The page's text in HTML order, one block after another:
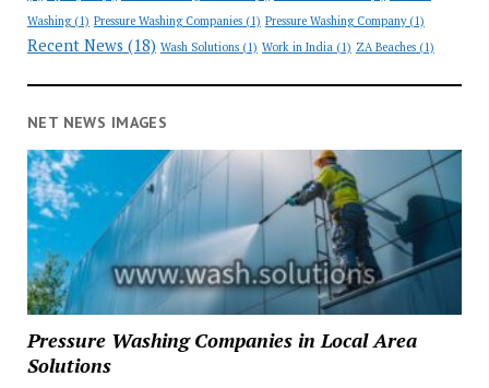
Washing(1) Pressure Washing Companies(1) Pressure Washing Company(1)
Recent News (18) Wash Solutions(1) Work in India(1) ZA Beaches(1)
NET NEWS IMAGES
Pressure Washing Companies in Local Area
Solutions